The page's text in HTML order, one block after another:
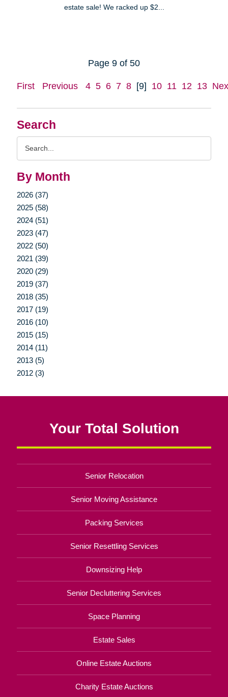
Search
By Month
2026 (37)
2025 (58)
2024 (51)
2023 (47)
2022 (50)
2021 (39)
2020 (29)
2019 (37)
2018 (35)
2017 (19)
2016 (10)
2015 (15)
2014 (11)
2013 (5)
2012 (3)
estate sale! We racked up $2...
Page 9 of 50
First Previous 4 5 6 7 8 [9] 10 11 12 13
Your Total Solution
Senior Relocation
Senior Moving Assistance
Packing Services
Senior Resettling Services
Downsizing Help
Senior Decluttering Services
Space Planning
Estate Sales
Online Estate Auctions
Charity Estate Auctions